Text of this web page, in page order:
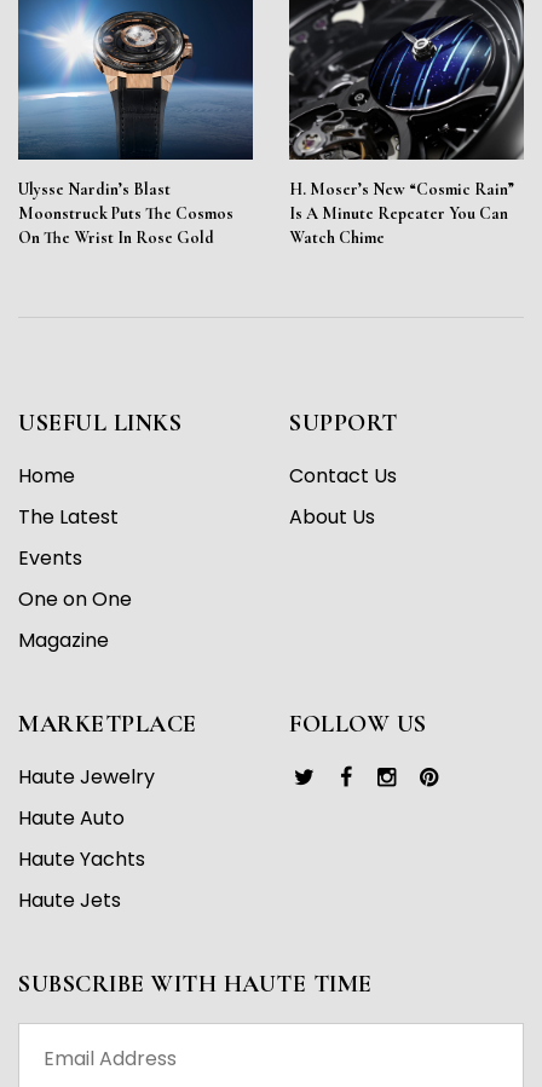
Ulysse Nardin’s Blast
Moonstruck Puts The Cosmos
On The Wrist In Rose Gold
H. Moser’s New “Cosmic Rain”
Is A Minute Repeater You Can
Watch Chime
USEFUL LINKS
Home
The Latest
Events
One on One
Magazine
SUPPORT
Contact Us
About Us
MARKETPLACE
Haute Jewelry
Haute Auto
Haute Yachts
Haute Jets
FOLLOW US
SUBSCRIBE WITH HAUTE TIME